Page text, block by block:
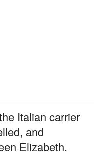
Italian carrier
and
Elizabeth.